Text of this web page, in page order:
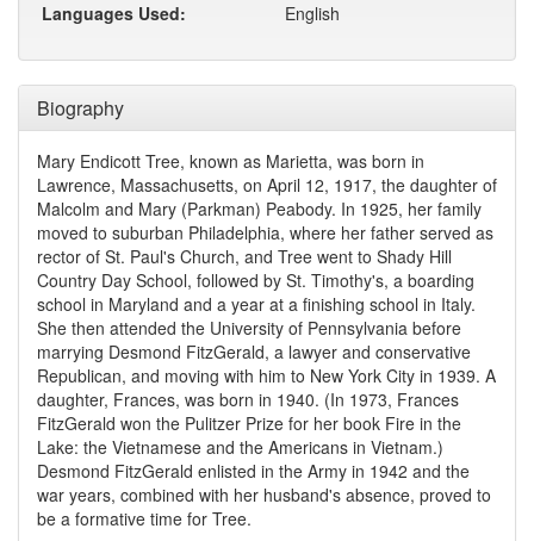
Biography
Mary Endicott Tree, known as Marietta, was born in
Lawrence, Massachusetts, on April 12, 1917, the daughter of
Malcolm and Mary (Parkman) Peabody. In 1925, her family
moved to suburban Philadelphia, where her father served as
rector of St. Paul's Church, and Tree went to Shady Hill
Country Day School, followed by St. Timothy's, a boarding
school in Maryland and a year at a finishing school in Italy.
She then attended the University of Pennsylvania before
marrying Desmond FitzGerald, a lawyer and conservative
Republican, and moving with him to New York City in 1939. A
daughter, Frances, was born in 1940. (In 1973, Frances
FitzGerald won the Pulitzer Prize for her book Fire in the
Lake: the Vietnamese and the Americans in Vietnam.)
Desmond FitzGerald enlisted in the Army in 1942 and the
war years, combined with her husband's absence, proved to
be a formative time for Tree.
Languages Used:
English